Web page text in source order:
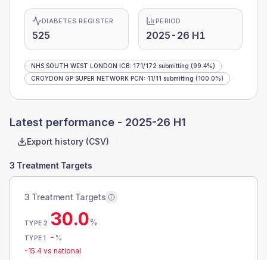
DIABETES REGISTER
525
PERIOD
2025-26 H1
NHS SOUTH WEST LONDON ICB: 171/172 submitting (99.4%)
CROYDON GP SUPER NETWORK PCN: 11/11 submitting (100.0%)
Latest performance - 2025-26 H1
Export history (CSV)
3 Treatment Targets
3 Treatment Targets
TYPE 2 30.0%
TYPE 1 - %
-15.4 vs national